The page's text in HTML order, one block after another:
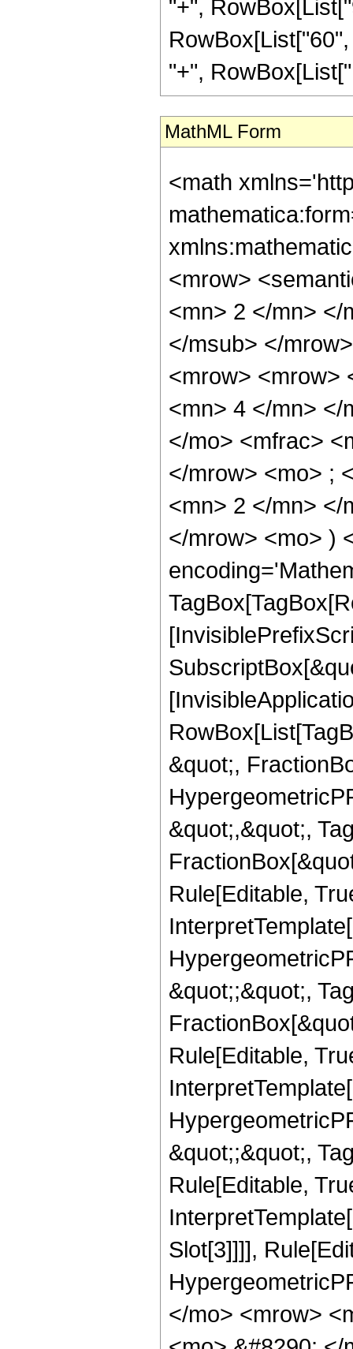
"+",
"+",
MathML Form
<math
<mrow>
<mn> 2 </mn> </
</msub> </
<mrow> <mrow>
<mn> 4 </mn> </
</mo> <mfrac>
</mrow> <mo> ;
<mn> 2 </mn> </
</mrow> <mo> )
&quot;,
&quot;,&quot;,
Rule[Editable,
&quot;;&quot;,
Rule[Editable,
&quot;;&quot;,
Rule[Editable,
Slot[3]]]],
</mo> <mrow>